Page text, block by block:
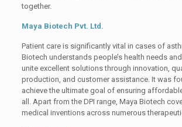
together.
Maya Biotech Pvt. Ltd.
Patient care is significantly vital in cases of
Biotech understands people’s health needs
unite excellent solutions through innovation,
production, and customer assistance. It was
achieve the ultimate goal of ensuring
all. Apart from the DPI range, Maya Biotech
medical inventions across numerous